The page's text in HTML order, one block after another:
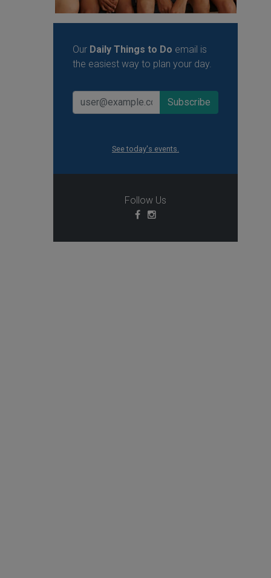
Our Daily Things to Do email is
the easiest way to plan your day.
See today's events.
Follow Us